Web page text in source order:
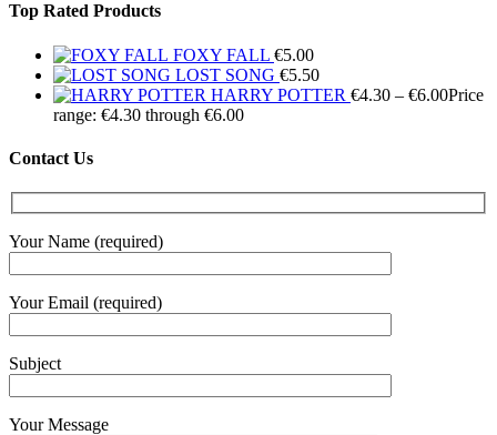
Top Rated Products
FOXY FALL €5.00
LOST SONG €5.50
HARRY POTTER €4.30 – €6.00Price
range: €4.30 through €6.00
Contact Us
Your Name (required)
Your Email (required)
Subject
Your Message